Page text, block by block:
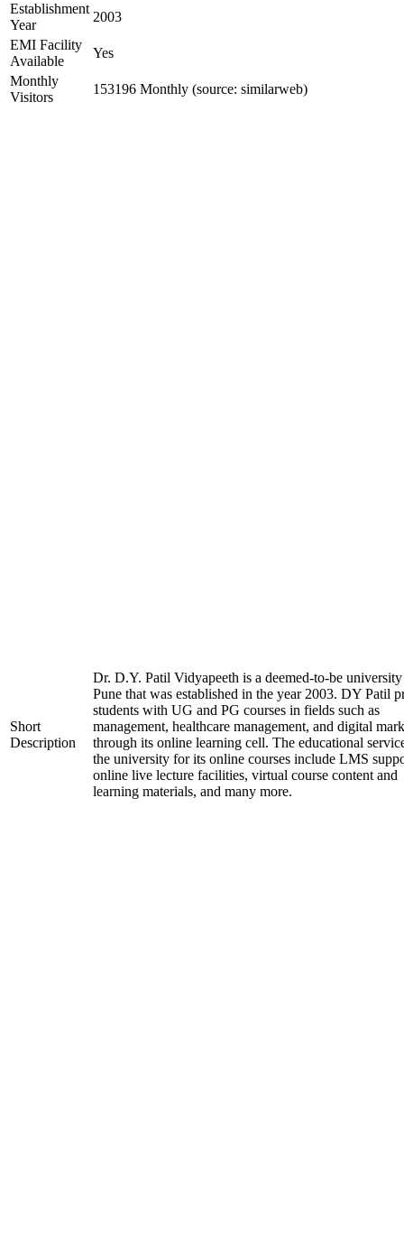
Establishment
Year
2003
EMI Facility
Available
Yes
Monthly
Visitors
153196 Monthly (source: similarweb)
Short
Description
Dr. D.Y. Patil Vidyapeeth is a deemed-to-be
Pune that was established in the year 2003. DY Patil
students with UG and PG courses in fields such as
management, healthcare management, and digital
through its online learning cell. The educational
the university for its online courses include LMS
online live lecture facilities, virtual course content and
learning materials, and many more.